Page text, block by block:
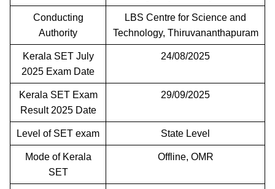
Conducting
Authority
LBS Centre for Science and
Technology, Thiruvananthapuram
Kerala SET July
2025 Exam Date
24/08/2025
Kerala SET Exam
Result 2025 Date
29/09/2025
Level of SET exam State Level
Mode of Kerala
SET
Offline, OMR